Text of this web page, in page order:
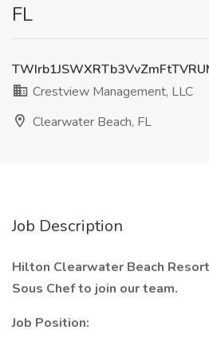
FL
Crestview Management, LLC
Clearwater Beach, FL
Job Description
Hilton Clearwater Beach
Sous Chef to join our team.
Job Position: